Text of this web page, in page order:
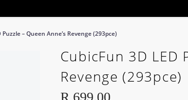
– Queen Anne’s Revenge (293pce)
CubicFun 3D LED
Revenge (293pce)
R 699.00